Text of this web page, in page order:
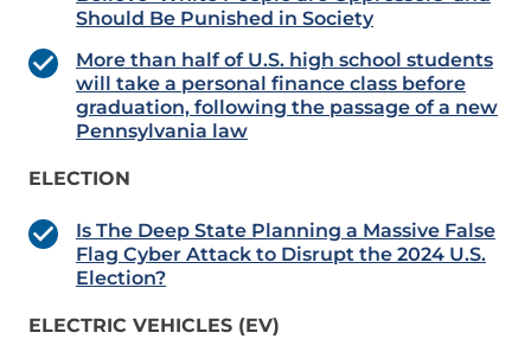
Should Be Punished in Society
More than half of U.S. high school students
will take a personal finance class before
graduation, following the passage of a new
Pennsylvania law
ELECTION
Is The Deep State Planning a Massive False
Flag Cyber Attack to Disrupt the 2024 U.S.
Election?
ELECTRIC VEHICLES (EV)